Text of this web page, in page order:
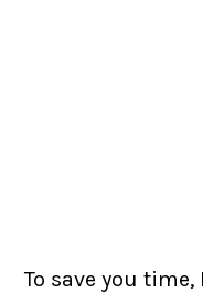
To save you